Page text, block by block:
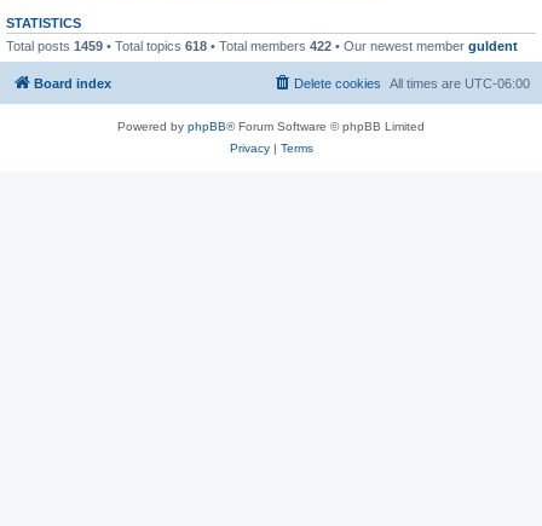
STATISTICS
Total posts 1459 • Total topics 618 • Total members 422 • Our newest member guldent
Board index All times are UTC-06:00
Delete cookies
Powered by phpBB® Forum Software © phpBB Limited
Privacy| Terms